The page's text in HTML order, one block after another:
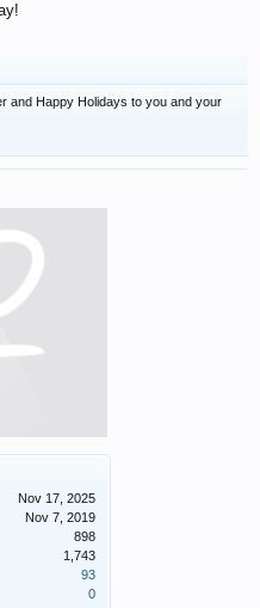
Nov 17, 2025
Nov 7, 2019
898
1,743
93
0
and Happy Holidays to you and your